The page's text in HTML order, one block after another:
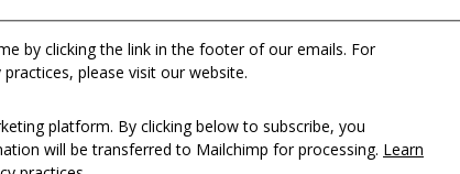
by clicking the link in the footer of our emails. For
please visit our website.
platform. By clicking below to subscribe, you
will be transferred to Mailchimp for processing. Learn